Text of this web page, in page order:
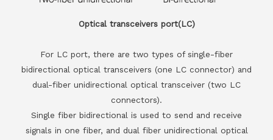
Optical transceivers port(LC)
For LC port, there are two types of single-fiber
bidirectional optical transceivers (one LC connector) and
dual-fiber unidirectional optical transceiver (two LC
connectors).
Single fiber bidirectional is used to send and receive
signals in one fiber, and dual fiber unidirectional optical